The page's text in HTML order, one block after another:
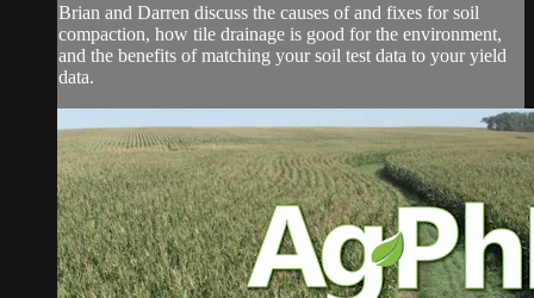
Brian and Darren discuss the causes of and fixes for soil
compaction, how tile drainage is good for the environment,
and the benefits of matching your soil test data to your yield
data.